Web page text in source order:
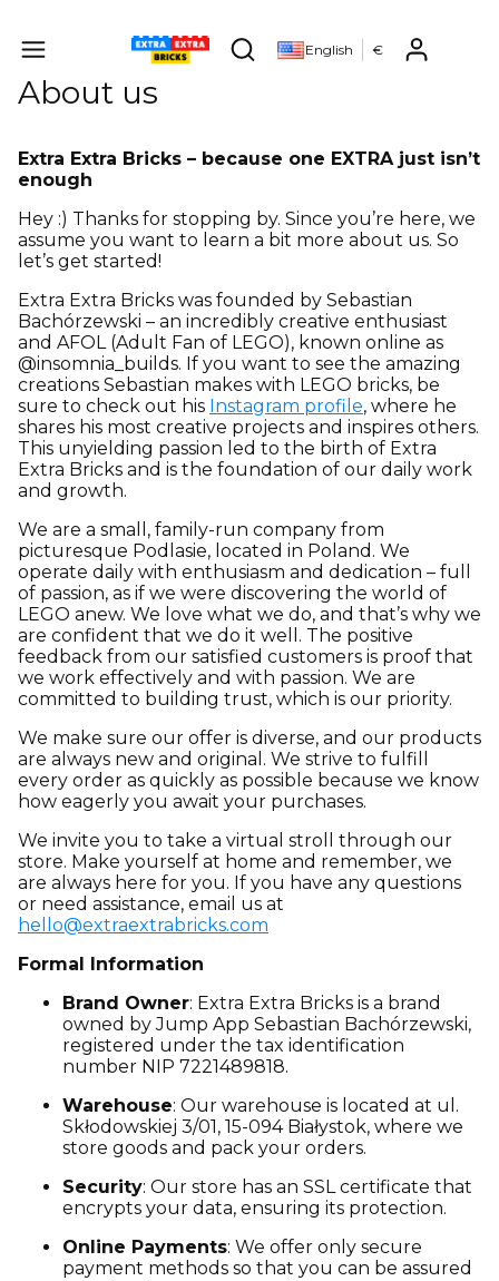
Open search engine
English €
About us
Extra Extra Bricks – because one EXTRA just isn’t
enough
Hey :) Thanks for stopping by. Since you’re here, we
assume you want to learn a bit more about us. So
let’s get started!
Extra Extra Bricks was founded by Sebastian
Bachórzewski – an incredibly creative enthusiast
and AFOL (Adult Fan of LEGO), known online as
@insomnia_builds. If you want to see the amazing
creations Sebastian makes with LEGO bricks, be
sure to check out his Instagram profile, where he
shares his most creative projects and inspires others.
This unyielding passion led to the birth of Extra
Extra Bricks and is the foundation of our daily work
and growth.
We are a small, family-run company from
picturesque Podlasie, located in Poland. We
operate daily with enthusiasm and dedication – full
of passion, as if we were discovering the world of
LEGO anew. We love what we do, and that’s why we
are confident that we do it well. The positive
feedback from our satisfied customers is proof that
we work effectively and with passion. We are
committed to building trust, which is our priority.
We make sure our offer is diverse, and our products
are always new and original. We strive to fulfill
every order as quickly as possible because we know
how eagerly you await your purchases.
We invite you to take a virtual stroll through our
store. Make yourself at home and remember, we
are always here for you. If you have any questions
or need assistance, email us at
hello@extraextrabricks.com
Formal Information
Brand Owner: Extra Extra Bricks is a brand
owned by Jump App Sebastian Bachórzewski,
registered under the tax identification
number NIP 7221489818.
Warehouse: Our warehouse is located at ul.
Skłodowskiej 3/01, 15-094 Białystok, where we
store goods and pack your orders.
Security: Our store has an SSL certificate that
encrypts your data, ensuring its protection.
Online Payments: We offer only secure
payment methods so that you can be assured